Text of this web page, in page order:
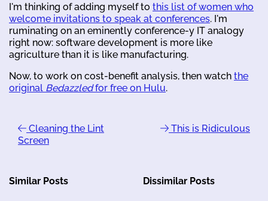
I'm thinking of adding myself to this list of women who
welcome invitations to speak at conferences. I'm
ruminating on an eminently conference-y IT analogy
right now: software development is more like
agriculture than it is like manufacturing.
Now, to work on cost-benefit analysis, then watch the
original Bedazzledfor free on Hulu.
Cleaning the Lint
Screen
This is Ridiculous
Similar Posts Dissimilar Posts